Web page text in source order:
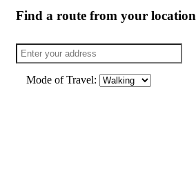
Find a route from your location
Mode of Travel: